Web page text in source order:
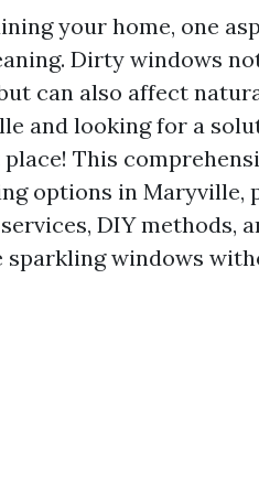
your home, one
Dirty windows
can also affect
and looking for a
This
options in Maryville,
DIY methods,
sparkling windows